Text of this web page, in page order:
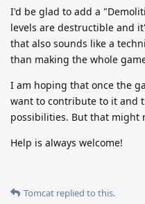
I'd be glad to add a
levels are destructible and
that also sounds like a
than making the whole
I am hoping that once the
want to contribute to it and
possibilities. But that might
Help is always welcome!
Tomcat replied to this.